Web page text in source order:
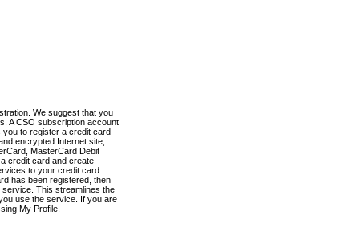
We suggest that you
A CSO subscription account
to register a credit card
encrypted Internet site,
MasterCard Debit
credit card and create
to your credit card.
has been registered, then
This streamlines the
use the service. If you are
My Profile.